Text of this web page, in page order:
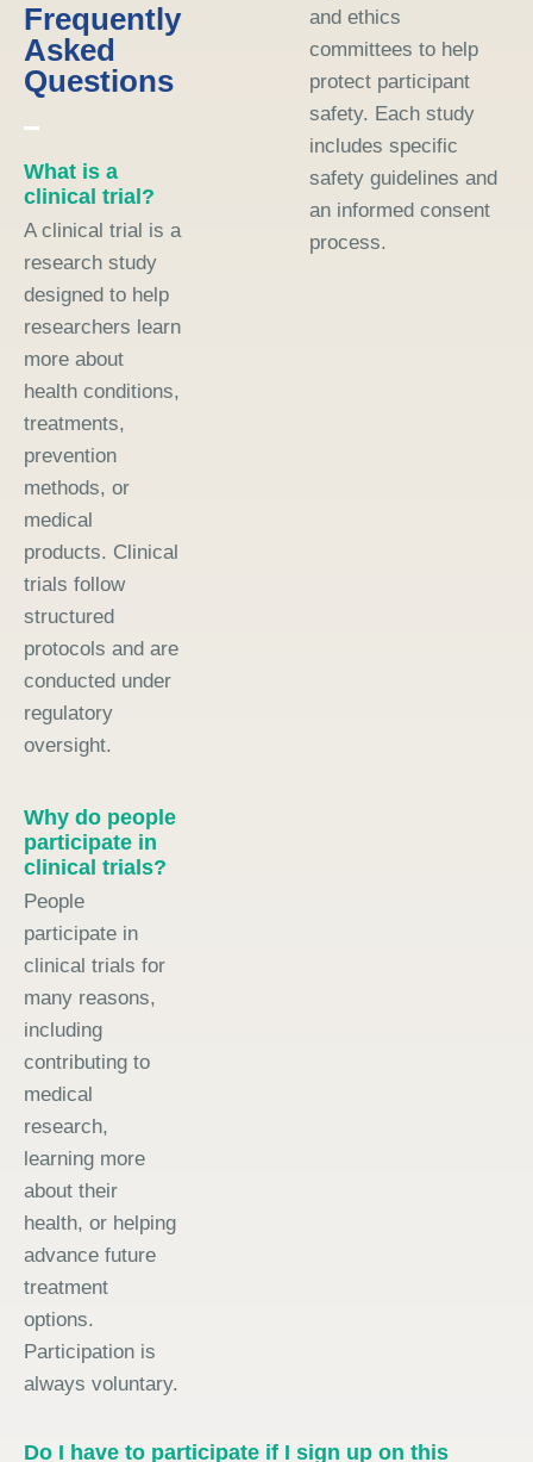
Frequently
Asked
Questions
What is a
clinical trial?
A clinical trial is a
research study
designed to help
researchers learn
more about
health conditions,
treatments,
prevention
methods, or
medical
products. Clinical
trials follow
structured
protocols and are
conducted under
regulatory
oversight.
Why do people
participate in
clinical trials?
People
participate in
clinical trials for
many reasons,
including
contributing to
medical
research,
learning more
about their
health, or helping
advance future
treatment
options.
Participation is
always voluntary.
and ethics
committees to help
protect participant
safety. Each study
includes specific
safety guidelines and
an informed consent
process.
Do I have to participate if I sign up on this